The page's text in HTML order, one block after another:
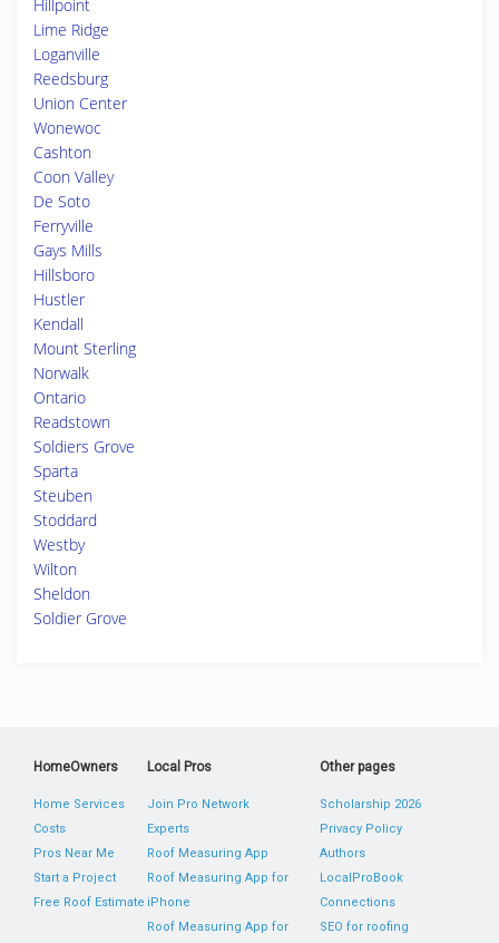
Hillpoint
Lime Ridge
Loganville
Reedsburg
Union Center
Wonewoc
Cashton
Coon Valley
De Soto
Ferryville
Gays Mills
Hillsboro
Hustler
Kendall
Mount Sterling
Norwalk
Ontario
Readstown
Soldiers Grove
Sparta
Steuben
Stoddard
Westby
Wilton
Sheldon
Soldier Grove
HomeOwners
Home Services
Costs
Pros Near Me
Start a Project
Free Roof Estimate
Local Pros
Join Pro Network
Experts
Roof Measuring App
Roof Measuring App for
iPhone
Roof Measuring App for
Other pages
Scholarship 2026
Privacy Policy
Authors
LocalProBook
Connections
SEO for roofing